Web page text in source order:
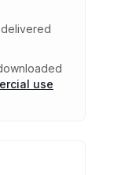
use